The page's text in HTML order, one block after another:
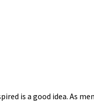
is a good idea. As